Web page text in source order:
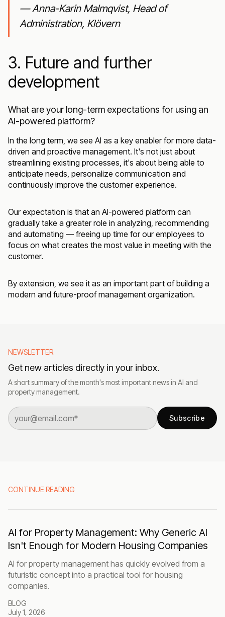
— Anna-Karin Malmqvist, Head of
Administration, Klövern
3. Future and further
development
What are your long-term expectations for using an
AI-powered platform?
In the long term, we see AI as a key enabler for more data-
driven and proactive management. It's not just about
streamlining existing processes, it's about being able to
anticipate needs, personalize communication and
continuously improve the customer experience.
Our expectation is that an AI-powered platform can
gradually take a greater role in analyzing, recommending
and automating — freeing up time for our employees to
focus on what creates the most value in meeting with the
customer.
By extension, we see it as an important part of building a
modern and future-proof management organization.
NEWSLETTER
Get new articles directly in your inbox.
A short summary of the month's most important news in AI and
property management.
Subscribe
CONTINUE READING
BLOG
AI for Property Management: Why Generic AI
Isn't Enough for Modern Housing Companies
AI for property management has quickly evolved from a
futuristic concept into a practical tool for housing
companies.
July 1, 2026